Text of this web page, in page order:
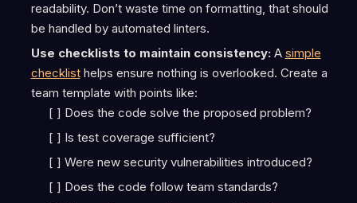
readability. Don’t waste time on formatting, that should
be handled by automated linters.
Use checklists to maintain consistency:A simple
checklisthelps ensure nothing is overlooked. Create a
team template with points like:
[ ] Does the code solve the proposed problem?
[ ] Is test coverage sufficient?
[ ] Were new security vulnerabilities introduced?
[ ] Does the code follow team standards?